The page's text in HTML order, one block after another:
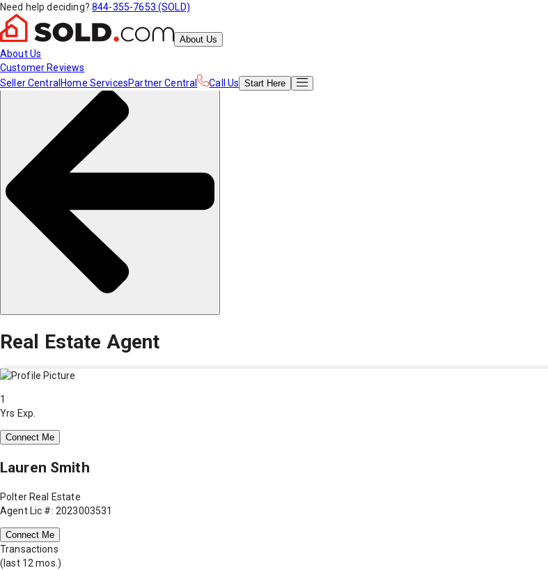
Need help deciding? 844-355-7653 (SOLD)
About Us
About Us
Customer Reviews
Seller Central Home ServicesPartner Central Call Us Start Here
Real Estate Agent
1
Yrs Exp.
Connect Me
Lauren Smith
Polter Real Estate
Agent Lic #: 2023003531
Connect Me
Transactions
(last 12 mos.)